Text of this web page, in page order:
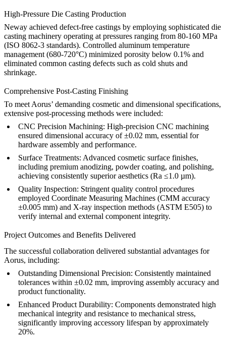
High-Pressure Die Casting Production
Neway achieved defect-free castings by employing sophisticated die
casting machinery operating at pressures ranging from 80-160 MPa
(ISO 8062-3 standards). Controlled aluminum temperature
management (680-720°C) minimized porosity below 0.1% and
eliminated common casting defects such as cold shuts and
shrinkage.
Comprehensive Post-Casting Finishing
To meet Aorus’ demanding cosmetic and dimensional specifications,
extensive post-processing methods were included:
CNC Precision Machining: High-precision CNC machining
ensured dimensional accuracy of ±0.02 mm, essential for
hardware assembly and performance.
Surface Treatments: Advanced cosmetic surface finishes,
including premium anodizing, powder coating, and polishing,
achieving consistently superior aesthetics (Ra ≤1.0 µm).
Quality Inspection: Stringent quality control procedures
employed Coordinate Measuring Machines (CMM accuracy
±0.005 mm) and X-ray inspection methods (ASTM E505) to
verify internal and external component integrity.
Project Outcomes and Benefits Delivered
The successful collaboration delivered substantial advantages for
Aorus, including:
Outstanding Dimensional Precision: Consistently maintained
tolerances within ±0.02 mm, improving assembly accuracy and
product functionality.
Enhanced Product Durability: Components demonstrated high
mechanical integrity and resistance to mechanical stress,
significantly improving accessory lifespan by approximately
20%.